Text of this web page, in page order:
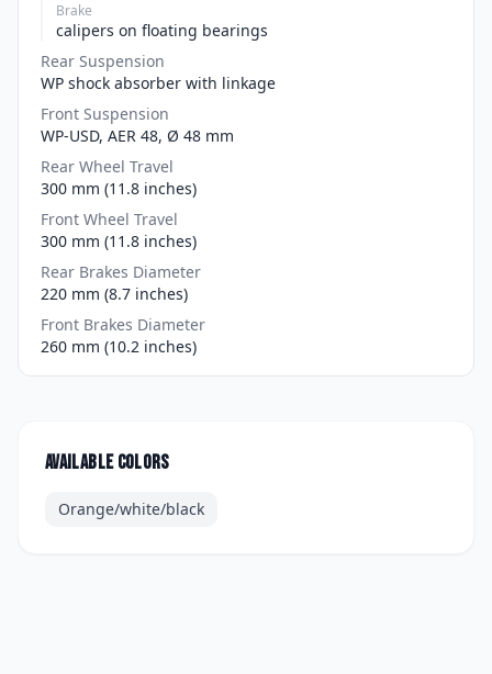
Brake
calipers on floating bearings
Rear Suspension
WP shock absorber with linkage
Front Suspension
WP-USD, AER 48, Ø 48 mm
Rear Wheel Travel
300 mm (11.8 inches)
Front Wheel Travel
300 mm (11.8 inches)
Rear Brakes Diameter
220 mm (8.7 inches)
Front Brakes Diameter
260 mm (10.2 inches)
Available colors
Orange/white/black